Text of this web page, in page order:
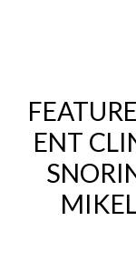
ENT